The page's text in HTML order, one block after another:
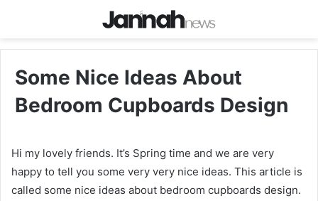
Some Nice Ideas About
Bedroom Cupboards Design
Hi my lovely friends. It’s Spring time and we are very
happy to tell you some very very nice ideas. This article is
called some nice ideas about bedroom cupboards design.